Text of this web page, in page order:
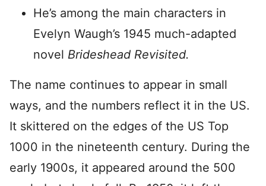
He’s among the main characters in
Evelyn Waugh’s 1945 much-adapted
novel Brideshead Revisited.
The name continues to appear in small
ways, and the numbers reflect it in the US.
It skittered on the edges of the US Top
1000 in the nineteenth century. During the
early 1900s, it appeared around the 500